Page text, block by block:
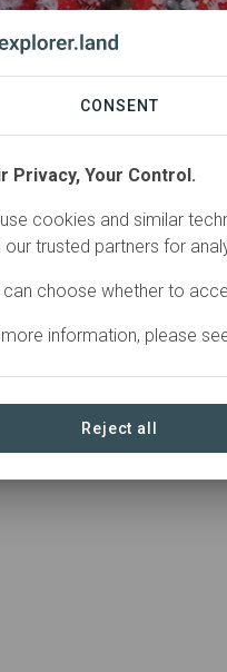
&
CONSENT
Privacy, Your Control.
cookies and similar
our trusted partners for
can choose whether to
information, please
Reject all